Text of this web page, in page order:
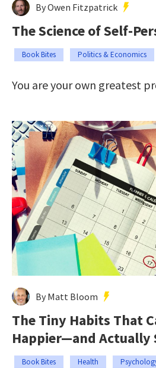
By Owen Fitzpatrick
The Science of Self-
Book Bites Politics & Economics
You are your own greatest
By Matt Bloom
The Tiny Habits That
Happier—and Actually
Book Bites Health